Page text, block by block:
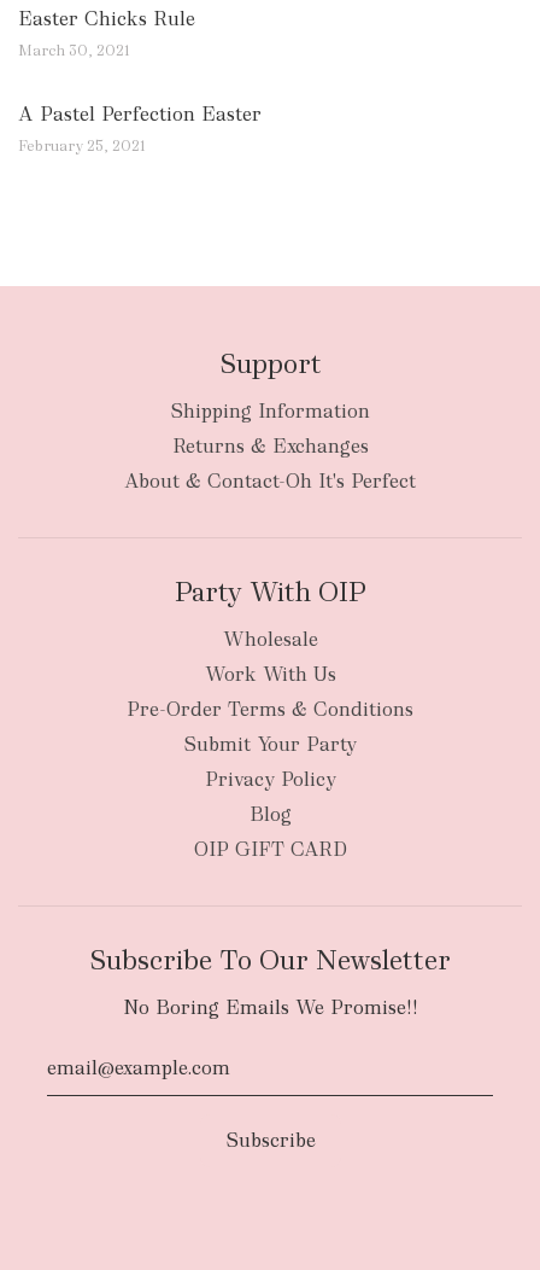
Easter Chicks Rule
March 30, 2021
A Pastel Perfection Easter
February 25, 2021
Support
Shipping Information
Returns & Exchanges
About & Contact-Oh It's Perfect
Party With OIP
Wholesale
Work With Us
Pre-Order Terms & Conditions
Submit Your Party
Privacy Policy
Blog
OIP GIFT CARD
Subscribe To Our Newsletter
No Boring Emails We Promise!!